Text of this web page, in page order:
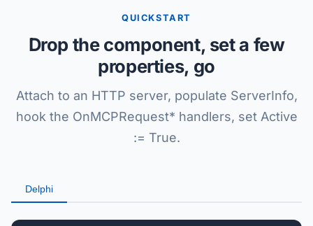
QUICKSTART
Drop the component, set a few
properties, go
Attach to an HTTP server, populate ServerInfo,
hook the OnMCPRequest* handlers, set Active
:= True.
Delphi